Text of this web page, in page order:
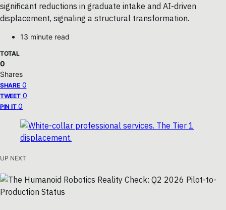
significant reductions in graduate intake and AI-driven
displacement, signaling a structural transformation.
13 minute read
TOTAL
0
Shares
SHARE 0
TWEET 0
PIN IT 0
UP NEXT